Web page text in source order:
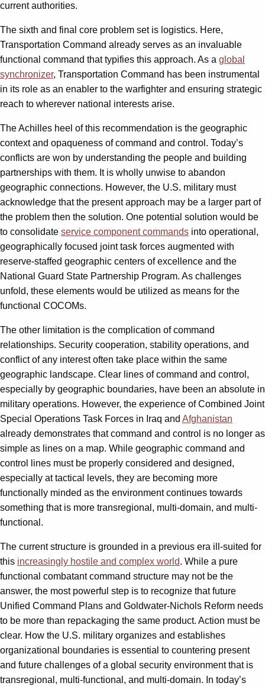
current authorities.
The sixth and final core problem set is logistics. Here,
Transportation Command already serves as an invaluable
functional command that typifies this approach. As a global
synchronizer, Transportation Command has been instrumental
in its role as an enabler to the warfighter and ensuring strategic
reach to wherever national interests arise.
The Achilles heel of this recommendation is the geographic
context and opaqueness of command and control. Today’s
conflicts are won by understanding the people and building
partnerships with them. It is wholly unwise to abandon
geographic connections. However, the U.S. military must
acknowledge that the present approach may be a larger part of
the problem then the solution. One potential solution would be
to consolidate service component commands into operational,
geographically focused joint task forces augmented with
reserve-staffed geographic centers of excellence and the
National Guard State Partnership Program. As challenges
unfold, these elements would be utilized as means for the
functional COCOMs.
The other limitation is the complication of command
relationships. Security cooperation, stability operations, and
conflict of any interest often take place within the same
geographic landscape. Clear lines of command and control,
especially by geographic boundaries, have been an absolute in
military operations. However, the experience of Combined Joint
Special Operations Task Forces in Iraq and Afghanistan
already demonstrates that command and control is no longer as
simple as lines on a map. While geographic command and
control lines must be properly considered and designed,
especially at tactical levels, they are becoming more
functionally minded as the environment continues towards
something that is more transregional, multi-domain, and multi-
functional.
The current structure is grounded in a previous era ill-suited for
this increasingly hostile and complex world. While a pure
functional combatant command structure may not be the
answer, the most powerful step is to recognize that future
Unified Command Plans and Goldwater-Nichols Reform needs
to be more than repackaging the same product. Action must be
clear. How the U.S. military organizes and establishes
organizational boundaries is essential to countering present
and future challenges of a global security environment that is
transregional, multi-functional, and multi-domain. In today’s